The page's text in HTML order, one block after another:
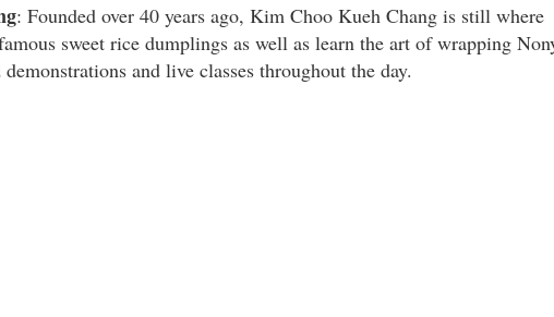
: Founded over 40 years ago, Kim Choo Kueh Chang is still where
sweet rice dumplings as well as learn the art of wrapping
and live classes throughout the day.